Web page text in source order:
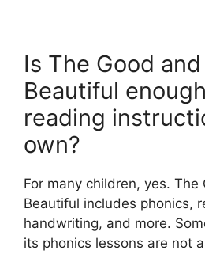
Is The Good
Beautiful
reading
own?
For many children, yes. The
Beautiful includes phonics,
handwriting, and more.
its phonics lessons are not